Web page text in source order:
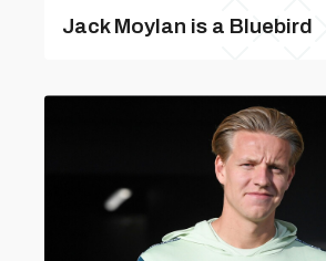
Jack Moylan is a Bluebird